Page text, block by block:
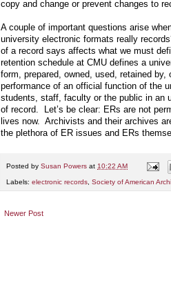
copy and change or prevent changes to
A couple of important questions arise
university electronic formats really
of a record says affects what we must
retention schedule at CMU defines a
form, prepared, owned, used, retained
performance of an official function of the
students, staff, faculty or the public in an
of record. Let’s be clear: ERs are not
lives now. Archivists and their archives
the plethora of ER issues and ERs
Posted by Susan Powers at 10:22 AM
Labels: electronic records, Society of American
Newer Post